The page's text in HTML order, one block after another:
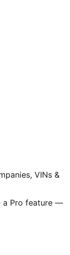
VINs &
a Pro feature —